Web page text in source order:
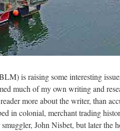
is raising some interesting
much of my own writing and
more about the writer, than
in colonial, merchant trading
John Nisbet, but later